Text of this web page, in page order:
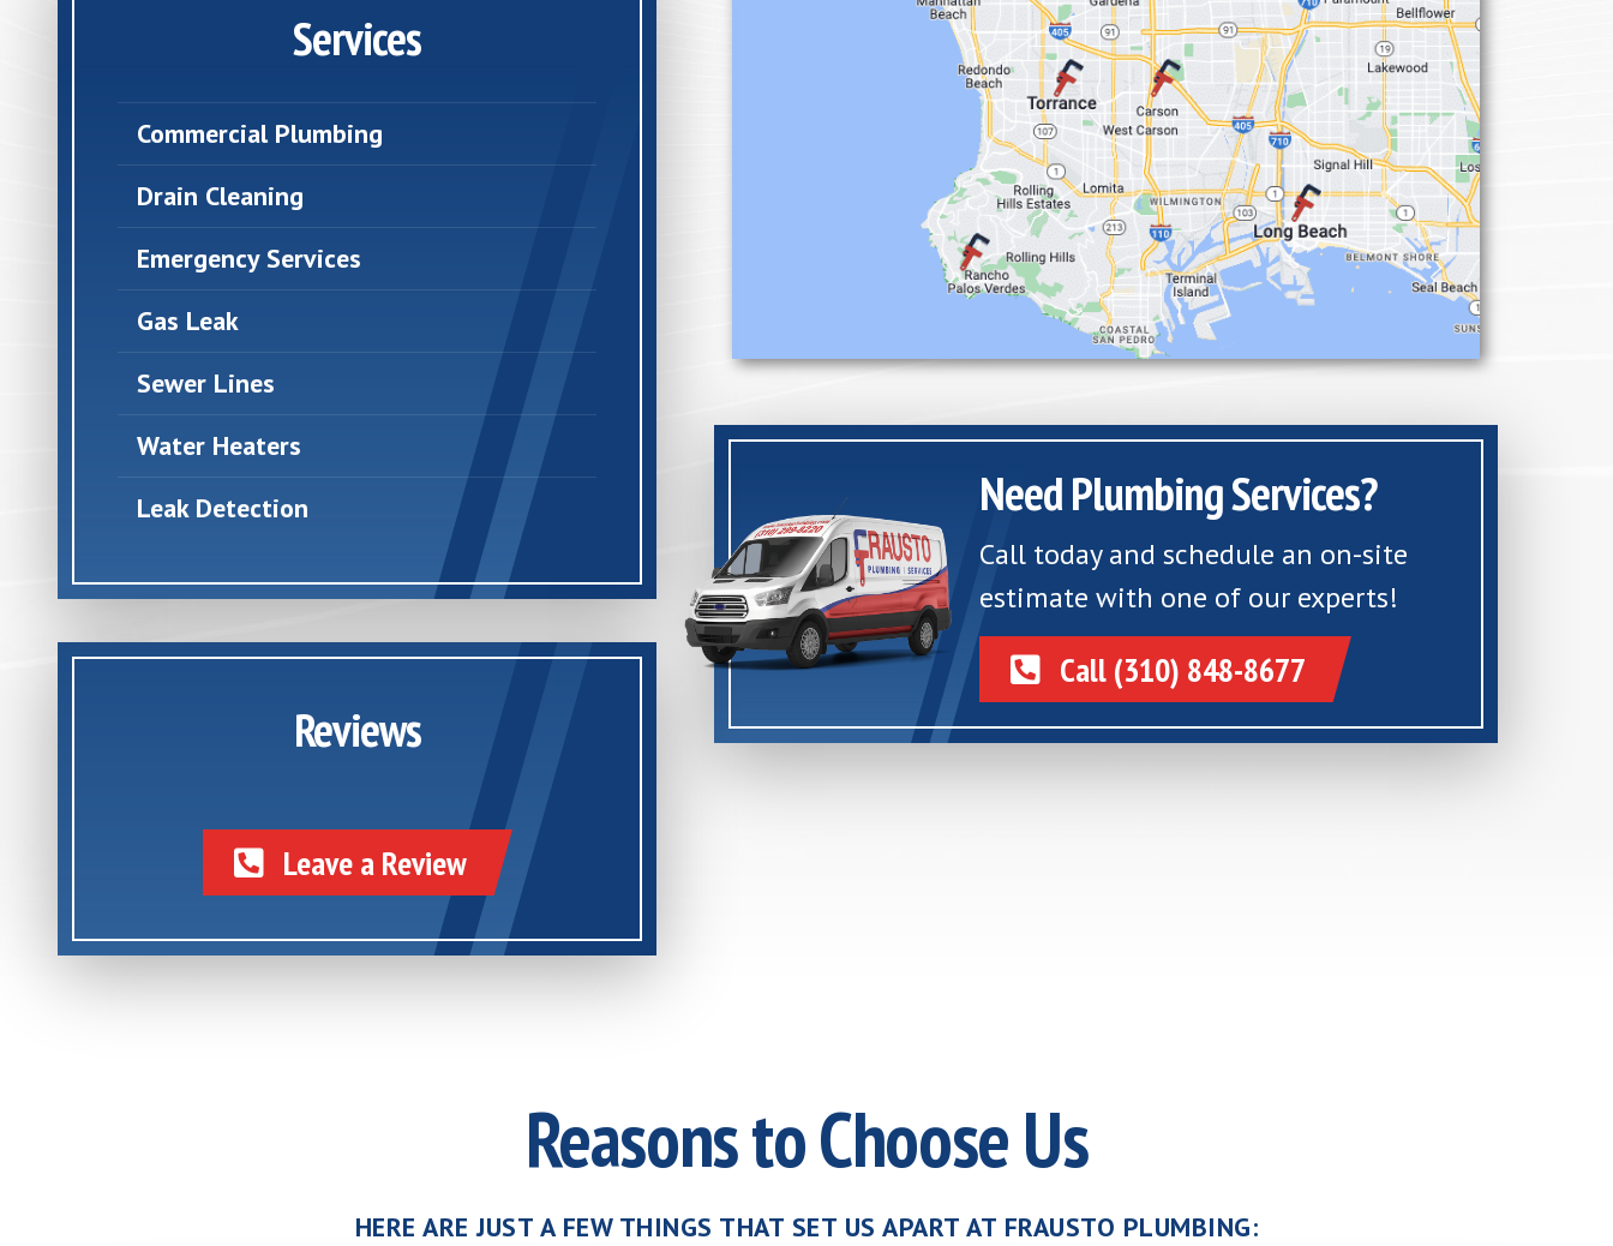
Services
Commercial Plumbing
Drain Cleaning
Emergency Services
Gas Leak
Sewer Lines
Water Heaters
Leak Detection
Reviews
Leave a Review
Need Plumbing Services?
Call today and schedule an on-site
estimate with one of our experts!
Call (310) 848-8677
Reasons to Choose Us
HERE ARE JUST A FEW THINGS THAT SET US APART AT FRAUSTO PLUMBING: